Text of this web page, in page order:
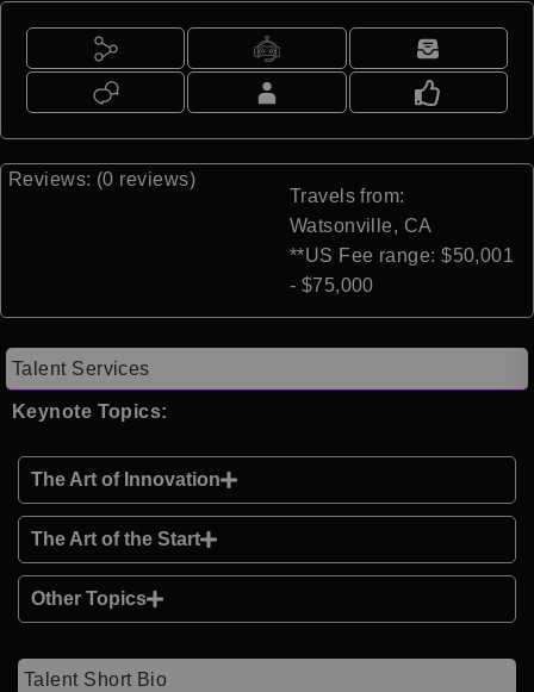
Reviews: (0 reviews)
Travels from:
Watsonville, CA
**US Fee range: $50,001
- $75,000
Talent Services
Keynote Topics:
The Art of Innovation
The Art of the Start
Other Topics
Talent Short Bio